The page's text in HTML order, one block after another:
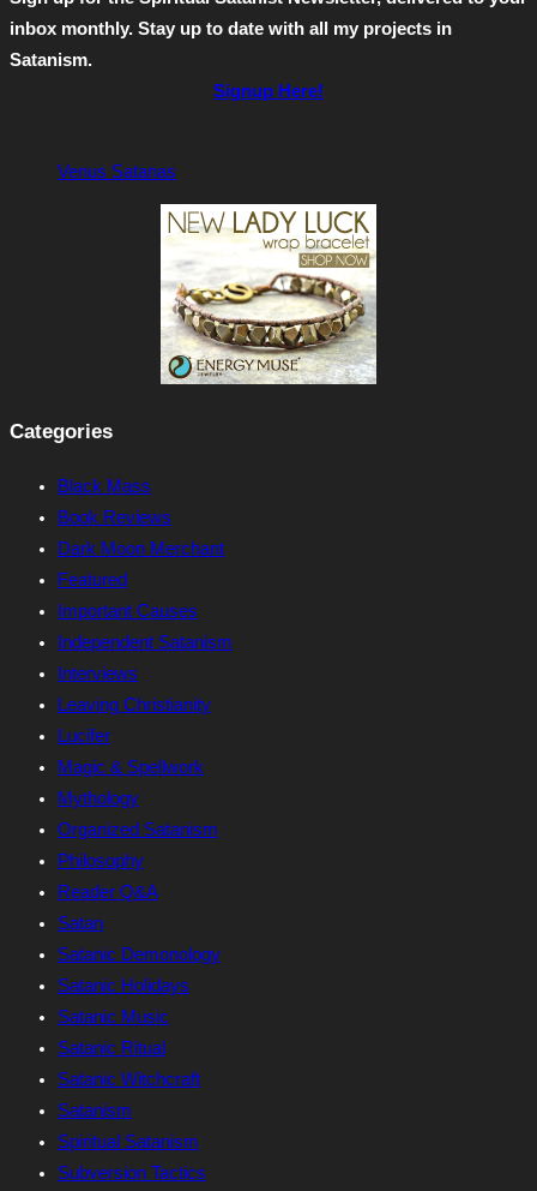
inbox monthly. Stay up to date with all my projects in
Satanism.
Signup Here!
Venus Satanas
Categories
Black Mass
Book Reviews
Dark Moon Merchant
Featured
Important Causes
Independent Satanism
Interviews
Leaving Christianity
Lucifer
Magic & Spellwork
Mythology
Organized Satanism
Philosophy
Reader Q&A
Satan
Satanic Demonology
Satanic Holidays
Satanic Music
Satanic Ritual
Satanic Witchcraft
Satanism
Spiritual Satanism
Subversion Tactics